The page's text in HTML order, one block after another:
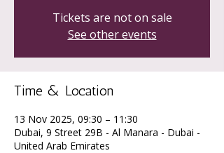
Tickets are not on sale
See other events
Time & Location
13 Nov 2025, 09:30 – 11:30
Dubai, 9 Street 29B - Al Manara - Dubai -
United Arab Emirates